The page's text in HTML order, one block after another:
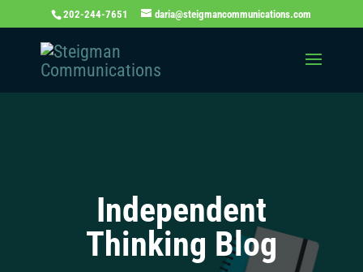
202-244-7651 daria@steigmancommunications.com
Independent
Thinking Blog